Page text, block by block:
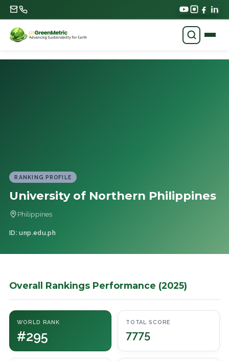
RANKING PROFILE
University of Northern Philippines
Philippines
ID: unp.edu.ph
Overall Rankings Performance (2025)
WORLD RANK
#295
TOTAL SCORE
7775